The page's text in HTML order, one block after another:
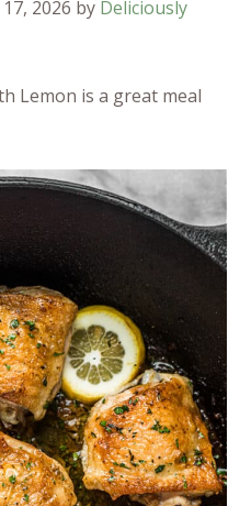
2026 by Deliciously
Lemon is a great meal